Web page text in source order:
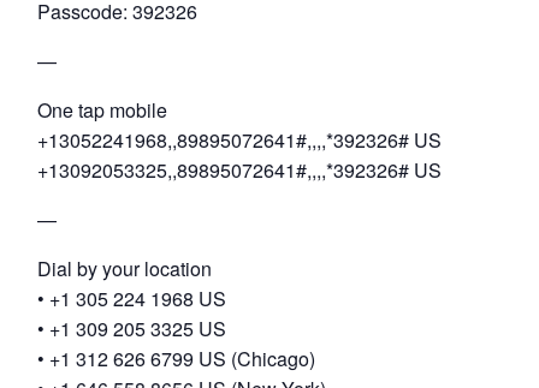
Passcode: 392326
—
One tap mobile
+13052241968,,89895072641#,,,,*392326# US
+13092053325,,89895072641#,,,,*392326# US
—
Dial by your location
• +1 305 224 1968 US
• +1 309 205 3325 US
• +1 312 626 6799 US (Chicago)